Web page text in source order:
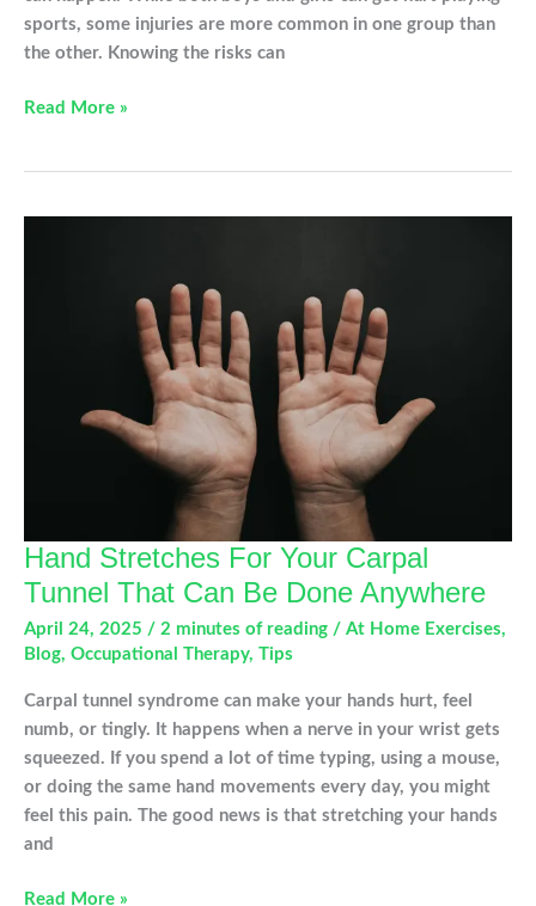
sports, some injuries are more common in one group than
the other. Knowing the risks can
Common
High
Read More »
Hand Stretches For Your Carpal
Tunnel That Can Be Done Anywhere
April 24, 2025 / 2 minutes of reading / At Home Exercises,
Blog, Occupational Therapy, Tips
Carpal tunnel syndrome can make your hands hurt, feel
numb, or tingly. It happens when a nerve in your wrist gets
squeezed. If you spend a lot of time typing, using a mouse,
or doing the same hand movements every day, you might
feel this pain. The good news is that stretching your hands
and
Hand
Read More »